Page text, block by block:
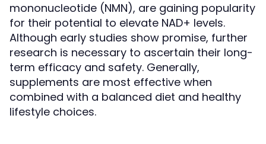
mononucleotide (NMN), are gaining popularity
for their potential to elevate NAD+ levels.
Although early studies show promise, further
research is necessary to ascertain their long-
term efficacy and safety. Generally,
supplements are most effective when
combined with a balanced diet and healthy
lifestyle choices.